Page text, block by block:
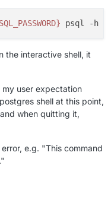
psql -h
the interactive shell, it
user expectation
shell at this point,
when quitting it,
e.g. "This command